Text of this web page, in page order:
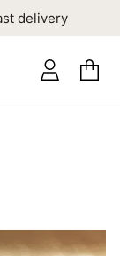
delivery